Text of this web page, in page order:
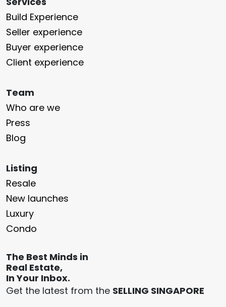
Build Experience
Seller experience
Buyer experience
Client experience
Team
Who are we
Press
Blog
Listing
Resale
New launches
Luxury
Condo
The Best Minds in
Real Estate,
In Your Inbox.
Get the latest from the SELLING SINGAPORE